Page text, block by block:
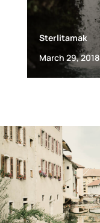
Sterlitamak
March 29, 2018